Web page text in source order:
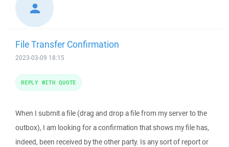
File Transfer Confirmation
2023-03-09 18:15
When I submit a file (drag and drop a file from my server to the
outbox), I am looking for a confirmation that shows my file has,
indeed, been received by the other party. Is any sort of report or
REPLY WITH QUOTE